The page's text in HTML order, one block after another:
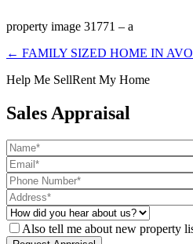
property image 31771 – a
← FAMILY SIZED HOME IN
Help Me SellRent My Home
Sales Appraisal
Also tell me about new property